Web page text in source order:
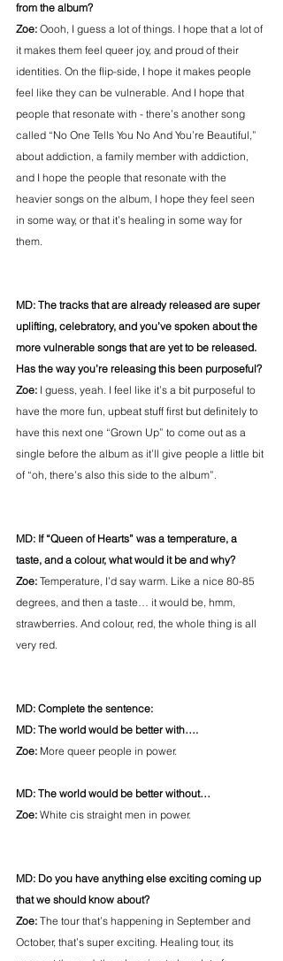
from the album?
Zoe: Oooh, I guess a lot of things. I hope that a lot of
it makes them feel queer joy, and proud of their
identities. On the flip-side, I hope it makes people
feel like they can be vulnerable. And I hope that
people that resonate with - there’s another song
called “No One Tells You No And You’re Beautiful,”
about addiction, a family member with addiction,
and I hope the people that resonate with the
heavier songs on the album, I hope they feel seen
in some way, or that it’s healing in some way for
them.
MD: The tracks that are already released are super
uplifting, celebratory, and you’ve spoken about the
more vulnerable songs that are yet to be released.
Has the way you’re releasing this been purposeful?
Zoe: I guess, yeah. I feel like it’s a bit purposeful to
have the more fun, upbeat stuff first but definitely to
have this next one “Grown Up” to come out as a
single before the album as it’ll give people a little bit
of “oh, there’s also this side to the album”.
MD: If “Queen of Hearts” was a temperature, a
taste, and a colour, what would it be and why?
Zoe: Temperature, I’d say warm. Like a nice 80-85
degrees, and then a taste… it would be, hmm,
strawberries. And colour, red, the whole thing is all
very red.
MD: Complete the sentence:
MD: The world would be better with….
Zoe: More queer people in power.
MD: The world would be better without…
Zoe: White cis straight men in power.
MD: Do you have anything else exciting coming up
that we should know about?
Zoe: The tour that’s happening in September and
October, that’s super exciting. Healing tour, its